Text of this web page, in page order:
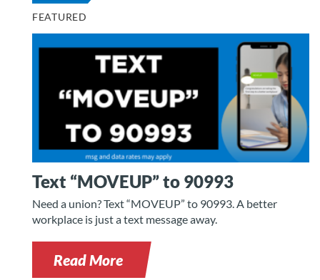
FEATURED
Text “MOVEUP” to 90993
Need a union? Text “MOVEUP” to 90993. A better
workplace is just a text message away.
Read More